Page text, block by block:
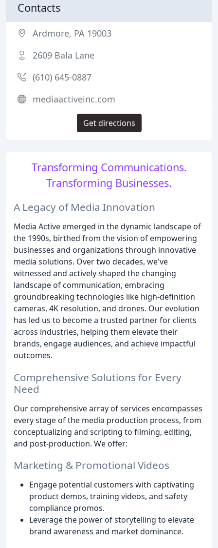
Transforming Communications.
Transforming Businesses.
A Legacy of Media Innovation
Media Active emerged in the dynamic landscape of
the 1990s, birthed from the vision of empowering
businesses and organizations through innovative
media solutions. Over two decades, we've
witnessed and actively shaped the changing
landscape of communication, embracing
groundbreaking technologies like high-definition
cameras, 4K resolution, and drones. Our evolution
has led us to become a trusted partner for clients
across industries, helping them elevate their
brands, engage audiences, and achieve impactful
outcomes.
Comprehensive Solutions for Every
Need
Our comprehensive array of services encompasses
every stage of the media production process, from
conceptualizing and scripting to filming, editing,
and post-production. We offer:
Marketing & Promotional Videos
Engage potential customers with captivating
product demos, training videos, and safety
compliance promos.
Leverage the power of storytelling to elevate
brand awareness and market dominance.
Contacts
Ardmore, PA 19003
2609 Bala Lane
(610) 645-0887
mediaactiveinc.com
Get directions